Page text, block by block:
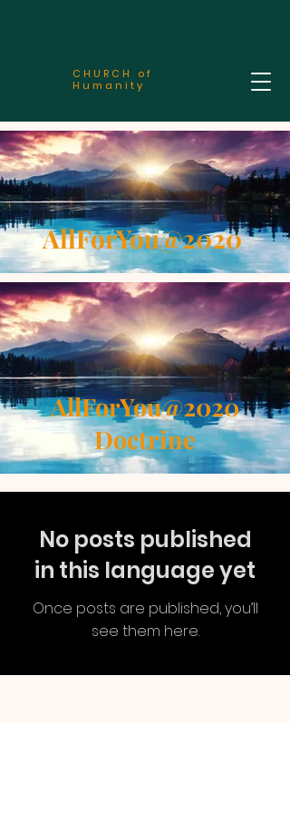
CHURCH of
Humanity
AllForYou@2020
AllForYou@2020
Doctrine
No posts published
in this language yet
Once posts are published, you’ll
see them here.